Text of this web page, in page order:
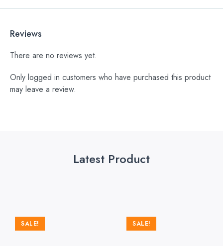
Reviews
There are no reviews yet.
Only logged in customers who have purchased this product
may leave a review.
Latest Product
SALE! SALE!